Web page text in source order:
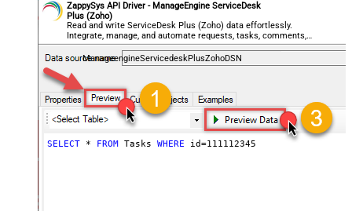
ZappySys API Driver - ManageEngine ServiceDesk
Plus (Zoho)
Read and write ServiceDesk Plus (Zoho) data effortlessly.
Integrate, manage, and automate requests, tasks, comments,
and worklogs — almost no coding required.
ManageengineServicedeskPlusZohoDSN
SELECT * FROM Tasks WHERE id=111112345